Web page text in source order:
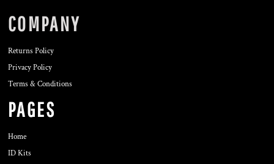
COMPANY
Returns Policy
Privacy Policy
Terms & Conditions
PAGES
Home
ID Kits